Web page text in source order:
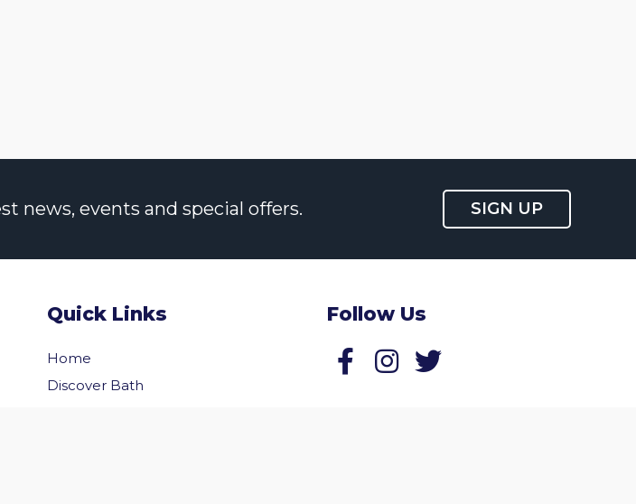
news, events and special offers. SIGN UP
Quick Links
Home
Discover Bath
Follow Us
Follow us on Facebook